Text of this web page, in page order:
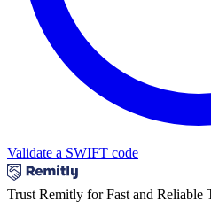
Validate a SWIFT code
Trust Remitly for Fast and Reliable